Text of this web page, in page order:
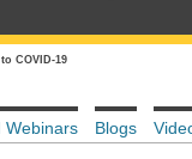
COVID-19
Webinars Blogs